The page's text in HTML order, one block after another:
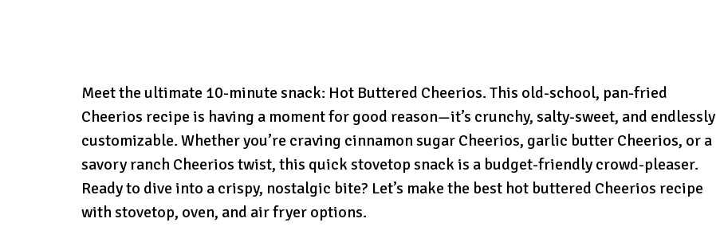
Meet the ultimate 10-minute snack: Hot Buttered Cheerios. This old-school, pan-fried
Cheerios recipe is having a moment for good reason—it’s crunchy, salty-sweet, and endlessly
customizable. Whether you’re craving cinnamon sugar Cheerios, garlic butter Cheerios, or a
savory ranch Cheerios twist, this quick stovetop snack is a budget-friendly crowd-pleaser.
Ready to dive into a crispy, nostalgic bite? Let’s make the best hot buttered Cheerios recipe
with stovetop, oven, and air fryer options.